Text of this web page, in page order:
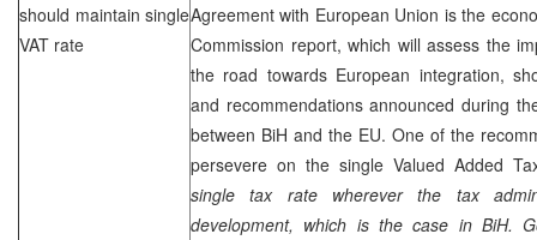
should maintain single
VAT rate
Agreement with European Union is the
Commission report, which will assess the
the road towards European integration,
and recommendations announced during
between BiH and the EU. One of the
persevere on the single Valued Added
single tax rate wherever the tax
development, which is the case in BiH.